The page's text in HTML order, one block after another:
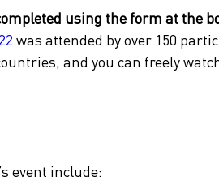
using the form at the
was attended by over 150
and you can freely
event include: